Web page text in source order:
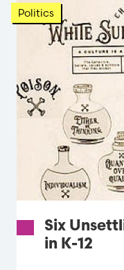
Politics
Six
in K-12